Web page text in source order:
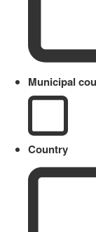
Municipal
Country